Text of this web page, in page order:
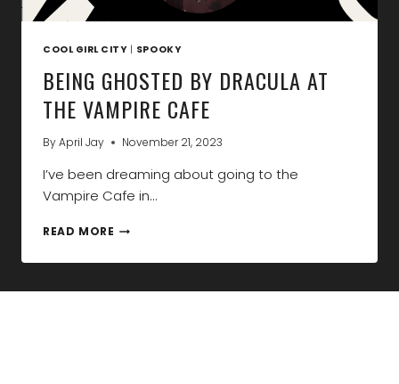
COOL GIRL CITY| SPOOKY
BEING GHOSTED BY DRACULA AT
THE VAMPIRE CAFE
ByApril Jay November 21, 2023
I’ve been dreaming about going to the
Vampire Cafe in…
READ MORE BEING
BY
AT